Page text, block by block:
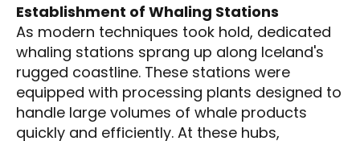
Establishment of Whaling Stations
As modern techniques took hold, dedicated
whaling stations sprang up along Iceland's
rugged coastline. These stations were
equipped with processing plants designed to
handle large volumes of whale products
quickly and efficiently. At these hubs,